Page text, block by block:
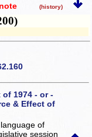
(history)
1974 - or -
& Effect of
language of
session